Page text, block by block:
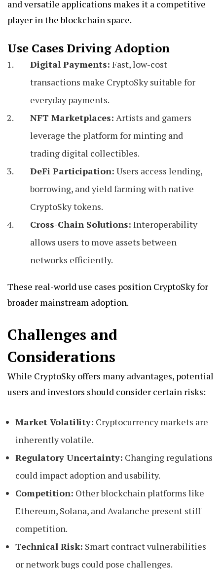
and versatile applications makes it a competitive
player in the blockchain space.
Use Cases Driving Adoption
Digital Payments: Fast, low-cost
transactions make CryptoSky suitable for
everyday payments.
NFT Marketplaces: Artists and gamers
leverage the platform for minting and
trading digital collectibles.
DeFi Participation: Users access lending,
borrowing, and yield farming with native
CryptoSky tokens.
Cross-Chain Solutions: Interoperability
allows users to move assets between
networks efficiently.
These real-world use cases position CryptoSky for
broader mainstream adoption.
Challenges and
Considerations
While CryptoSky offers many advantages, potential
users and investors should consider certain risks:
Market Volatility: Cryptocurrency markets are
inherently volatile.
Regulatory Uncertainty: Changing regulations
could impact adoption and usability.
Competition: Other blockchain platforms like
Ethereum, Solana, and Avalanche present stiff
competition.
Technical Risk: Smart contract vulnerabilities
or network bugs could pose challenges.